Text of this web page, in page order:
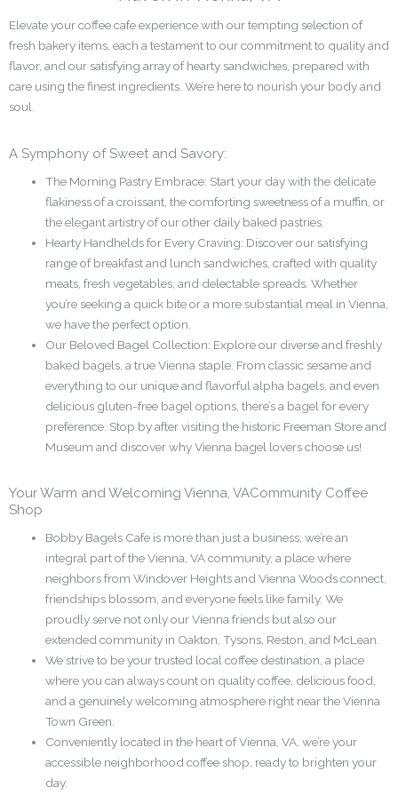
Elevate your coffee cafe experience with our tempting selection of
fresh bakery items, each a testament to our commitment to quality and
flavor, and our satisfying array of hearty sandwiches, prepared with
care using the finest ingredients. We’re here to nourish your body and
soul.
A Symphony of Sweet and Savory:
The Morning Pastry Embrace: Start your day with the delicate
flakiness of a croissant, the comforting sweetness of a muffin, or
the elegant artistry of our other daily baked pastries.
Hearty Handhelds for Every Craving: Discover our satisfying
range of breakfast and lunch sandwiches, crafted with quality
meats, fresh vegetables, and delectable spreads. Whether
you’re seeking a quick bite or a more substantial meal in Vienna,
we have the perfect option.
Our Beloved Bagel Collection: Explore our diverse and freshly
baked bagels, a true Vienna staple. From classic sesame and
everything to our unique and flavorful alpha bagels, and even
delicious gluten-free bagel options, there’s a bagel for every
preference. Stop by after visiting the historic Freeman Store and
Museum and discover why Vienna bagel lovers choose us!
Your Warm and Welcoming Vienna, VACommunity Coffee
Shop
Bobby Bagels Cafe is more than just a business; we’re an
integral part of the Vienna, VA community, a place where
neighbors from Windover Heights and Vienna Woods connect,
friendships blossom, and everyone feels like family. We
proudly serve not only our Vienna friends but also our
extended community in Oakton, Tysons, Reston, and McLean.
We strive to be your trusted local coffee destination, a place
where you can always count on quality coffee, delicious food,
and a genuinely welcoming atmosphere right near the Vienna
Town Green.
Conveniently located in the heart of Vienna, VA, we’re your
accessible neighborhood coffee shop, ready to brighten your
day.